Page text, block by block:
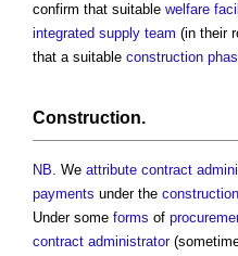
confirm that suitable welfare
integrated supply team (in their
that a suitable construction
Construction.
NB. We attribute contract
payments under the
Under some forms of
contract administrator